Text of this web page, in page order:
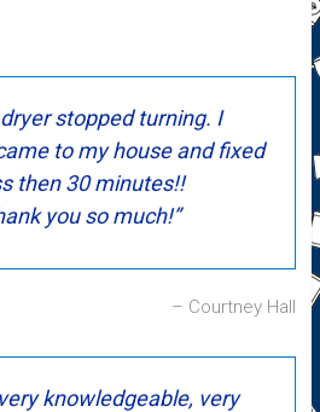
stopped turning. I
to my house and fixed
then 30 minutes!!
you so much!
Courtney Hall
knowledgeable, very